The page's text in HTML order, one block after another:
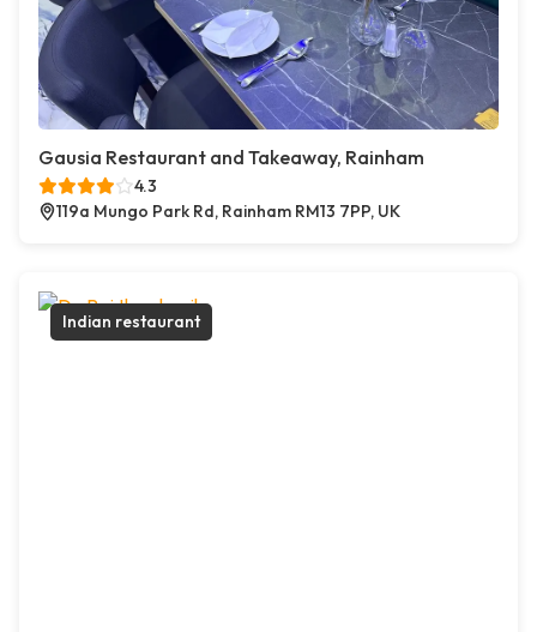
Gausia Restaurant and Takeaway, Rainham
4.3
119a Mungo Park Rd, Rainham RM13 7PP, UK
Indian restaurant